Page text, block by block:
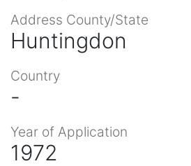
Address County/State
Huntingdon
Country
-
Year of Application
1972